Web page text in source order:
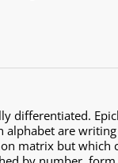
differentiated.
alphabet are
matrix but which